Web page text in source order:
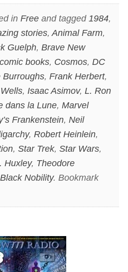
in Freeand tagged 1984,
stories, Animal Farm,
Guelph, Brave New
comic books, Cosmos, DC
Burroughs, Frank Herbert,
, Isaac Asimov, L. Ron
dans la Lune, Marvel
Frankenstein, Neil
, Robert Heinlein,
, Star Trek, Star Wars,
Huxley, Theodore
Nobility. Bookmark